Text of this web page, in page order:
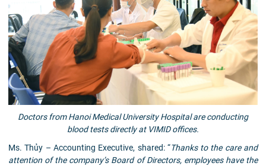
Doctors from Hanoi Medical University Hospital are conducting
blood tests directly at VIMID offices.
Ms. Thủy – Accounting Executive, shared: “Thanks to the care and
attention of the company’s Board of Directors, employees have the